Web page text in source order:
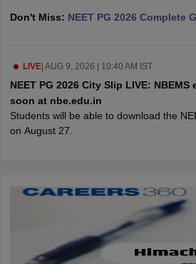
in India Veterinary Science Colleges in
Don't Miss: NEET PG 2026 Complete
LIVE| AUG 9, 2026 | 10:40 AM IST
NEET PG 2026 City Slip LIVE:
soon at nbe.edu.in
Students will be able to download the
on August 27.